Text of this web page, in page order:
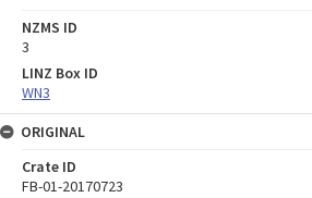
NZMS ID
3
LINZ Box ID
WN3
ORIGINAL
Crate ID
FB-01-20170723